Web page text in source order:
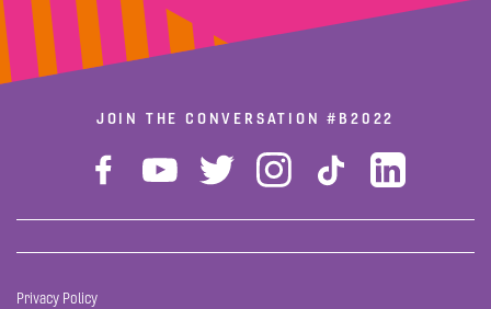
JOIN THE CONVERSATION#B2022
Privacy Policy